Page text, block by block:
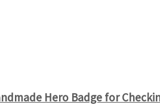
Hero Badge for